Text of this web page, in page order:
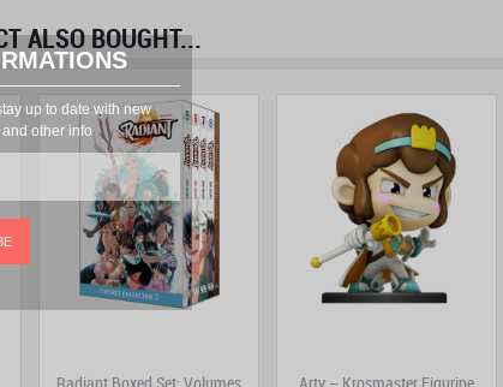
up to date with new
other info
ALSO BOUGHT...
prevnext